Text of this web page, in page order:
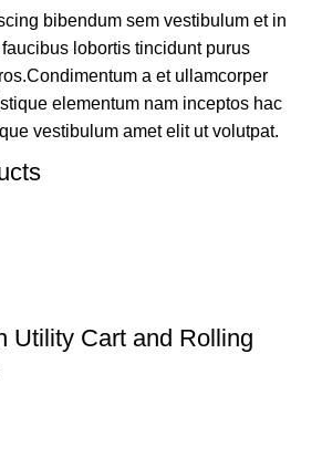
bibendum sem vestibulum et in
lobortis tincidunt purus
a et ullamcorper
elementum nam inceptos hac
vestibulum amet elit ut volutpat.
Utility Cart and Rolling